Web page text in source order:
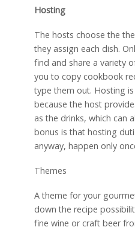
Hosting
The hosts choose the
they assign each dish.
find and share a variety
you to copy cookbook
type them out. Hosting
because the host
as the drinks, which can
bonus is that hosting
anyway, happen only
Themes
A theme for your
down the recipe
fine wine or craft beer